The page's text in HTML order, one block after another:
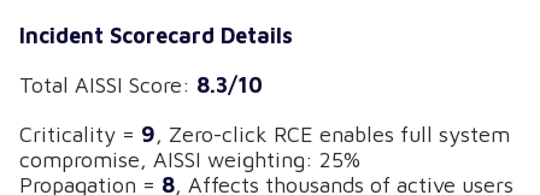
Incident Scorecard Details
Total AISSI Score: 8.3/10
Criticality = 9, Zero-click RCE enables full system
compromise, AISSI weighting: 25%
Propagation = 8, Affects thousands of active users